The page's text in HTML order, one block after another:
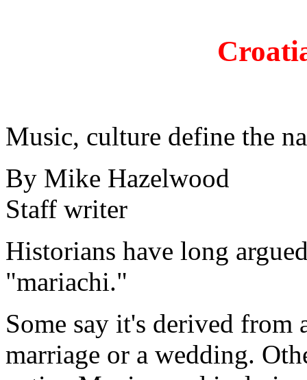
Music, culture define the
By Mike Hazelwood
Staff writer
Historians have long
"mariachi."
Some say it's derived
marriage or a wedding.